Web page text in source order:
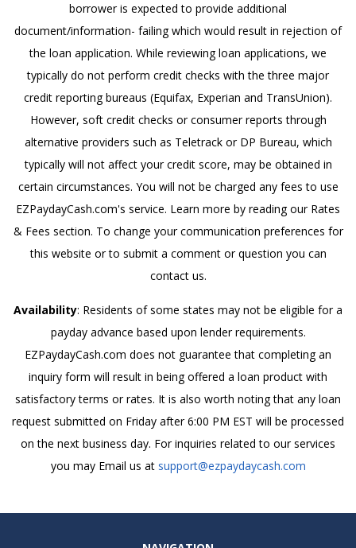
borrower is expected to provide additional
document/information- failing which would result in rejection of
the loan application. While reviewing loan applications, we
typically do not perform credit checks with the three major
credit reporting bureaus (Equifax, Experian and TransUnion).
However, soft credit checks or consumer reports through
alternative providers such as Teletrack or DP Bureau, which
typically will not affect your credit score, may be obtained in
certain circumstances. You will not be charged any fees to use
EZPaydayCash.com's service. Learn more by reading our Rates
& Fees section. To change your communication preferences for
this website or to submit a comment or question you can
contact us.
Availability: Residents of some states may not be eligible for a
payday advance based upon lender requirements.
EZPaydayCash.com does not guarantee that completing an
inquiry form will result in being offered a loan product with
satisfactory terms or rates. It is also worth noting that any loan
request submitted on Friday after 6:00 PM EST will be processed
on the next business day. For inquiries related to our services
you may Email us at support@ezpaydaycash.com